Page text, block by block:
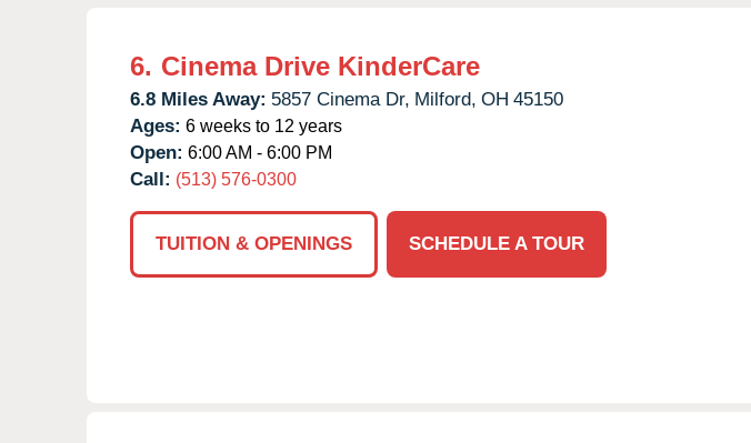
6. Cinema Drive KinderCare
6.8 Miles Away: 5857 Cinema Dr, Milford, OH 45150
Ages: 6 weeks to 12 years
Open: 6:00 AM - 6:00 PM
Call: (513) 576-0300
TUITION & OPENINGS
SCHEDULE A TOUR